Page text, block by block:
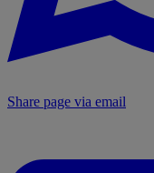
Share page via email